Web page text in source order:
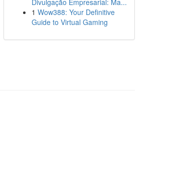
Divulgação Empresarial: Ma...
1 Wow388: Your Definitive
Guide to Virtual Gaming